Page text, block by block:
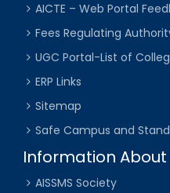
AICTE – Web Portal
Fees Regulating
UGC Portal-List of
ERP Links
Sitemap
Safe Campus and
Information About
AISSMS Society